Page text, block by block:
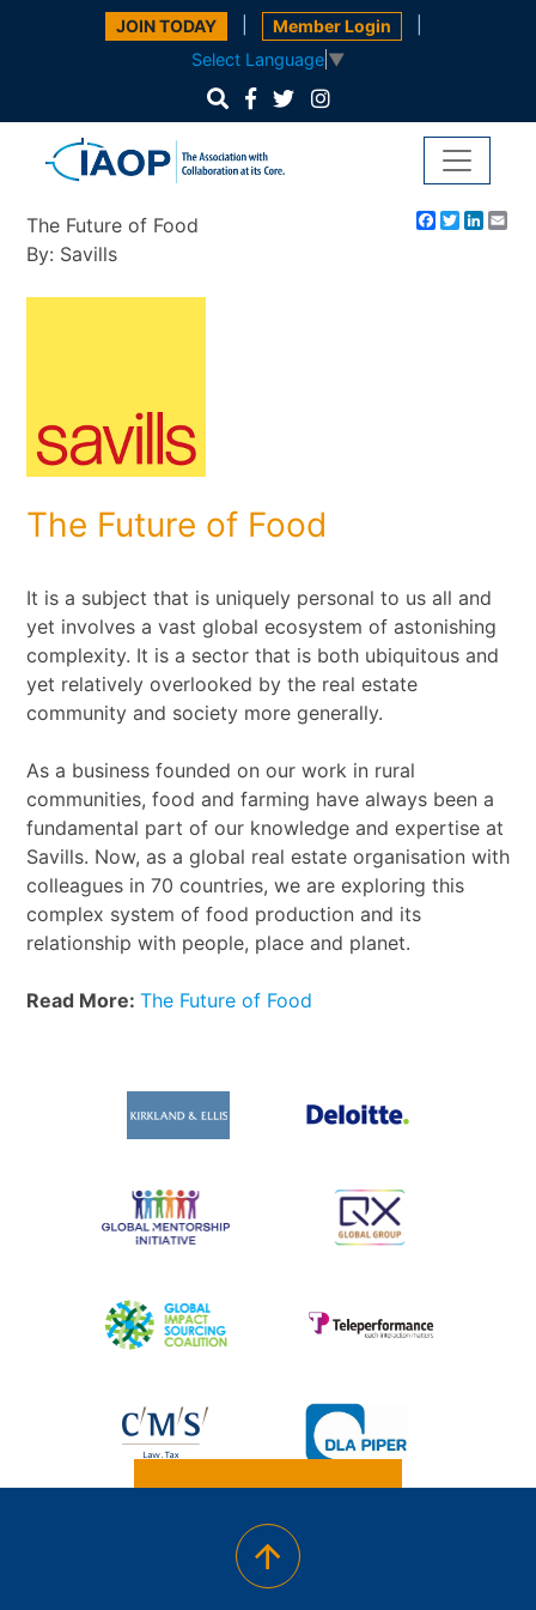
JOIN TODAY Member Login
Select Language ▼
The Future of Food Facebook
Twitter
By: Savills
The Future of Food
It is a subject that is uniquely personal to us all and
yet involves a vast global ecosystem of astonishing
complexity. It is a sector that is both ubiquitous and
yet relatively overlooked by the real estate
community and society more generally.
As a business founded on our work in rural
communities, food and farming have always been a
fundamental part of our knowledge and expertise at
Savills. Now, as a global real estate organisation with
colleagues in 70 countries, we are exploring this
complex system of food production and its
relationship with people, place and planet.
Read More: The Future of Food